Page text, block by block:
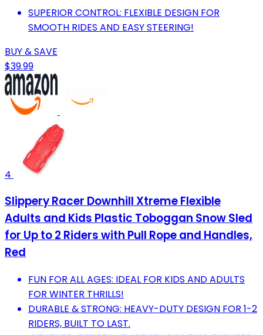
SUPERIOR CONTROL: FLEXIBLE DESIGN FOR
SMOOTH RIDES AND EASY STEERING!
BUY & SAVE
$39.99
4
Slippery Racer Downhill Xtreme Flexible
Adults and Kids Plastic Toboggan Snow Sled
for Up to 2 Riders with Pull Rope and Handles,
Red
FUN FOR ALL AGES: IDEAL FOR KIDS AND ADULTS
FOR WINTER THRILLS!
DURABLE & STRONG: HEAVY-DUTY DESIGN FOR 1-2
RIDERS, BUILT TO LAST.